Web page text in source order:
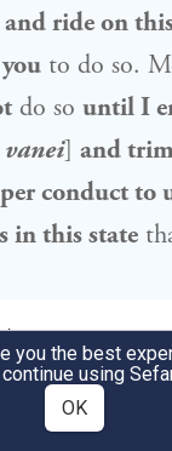
and ride on
to do so.
do so until I
] and
conduct to
in this state
וַאֲסַרְתִּינְהוּ
עַיְּילֵיהּ
you the best
using
OK